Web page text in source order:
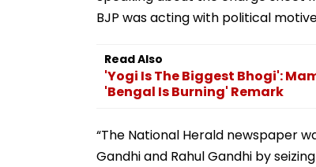
BJP was acting with political
Read Also
'Yogi Is The Biggest Bhogi':
'Bengal Is Burning' Remark
“The National Herald newspaper
Gandhi and Rahul Gandhi by